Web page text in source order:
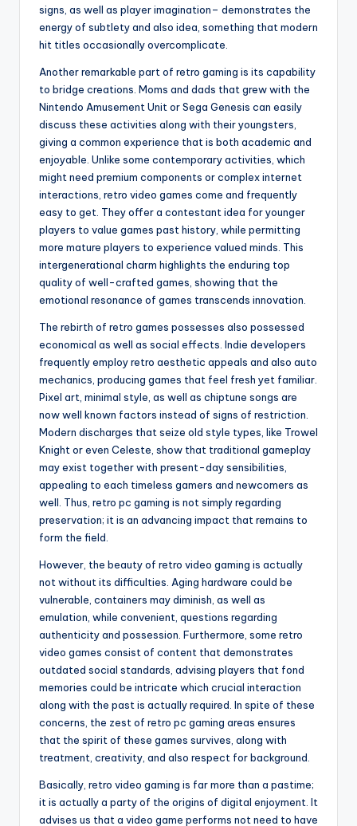
signs, as well as player imagination– demonstrates the
energy of subtlety and also idea, something that modern
hit titles occasionally overcomplicate.
Another remarkable part of retro gaming is its capability
to bridge creations. Moms and dads that grew with the
Nintendo Amusement Unit or Sega Genesis can easily
discuss these activities along with their youngsters,
giving a common experience that is both academic and
enjoyable. Unlike some contemporary activities, which
might need premium components or complex internet
interactions, retro video games come and frequently
easy to get. They offer a contestant idea for younger
players to value games past history, while permitting
more mature players to experience valued minds. This
intergenerational charm highlights the enduring top
quality of well-crafted games, showing that the
emotional resonance of games transcends innovation.
The rebirth of retro games possesses also possessed
economical as well as social effects. Indie developers
frequently employ retro aesthetic appeals and also auto
mechanics, producing games that feel fresh yet familiar.
Pixel art, minimal style, as well as chiptune songs are
now well known factors instead of signs of restriction.
Modern discharges that seize old style types, like Trowel
Knight or even Celeste, show that traditional gameplay
may exist together with present-day sensibilities,
appealing to each timeless gamers and newcomers as
well. Thus, retro pc gaming is not simply regarding
preservation; it is an advancing impact that remains to
form the field.
However, the beauty of retro video gaming is actually
not without its difficulties. Aging hardware could be
vulnerable, containers may diminish, as well as
emulation, while convenient, questions regarding
authenticity and possession. Furthermore, some retro
video games consist of content that demonstrates
outdated social standards, advising players that fond
memories could be intricate which crucial interaction
along with the past is actually required. In spite of these
concerns, the zest of retro pc gaming areas ensures
that the spirit of these games survives, along with
treatment, creativity, and also respect for background.
Basically, retro video gaming is far more than a pastime;
it is actually a party of the origins of digital enjoyment. It
advises us that a video game performs not need to have